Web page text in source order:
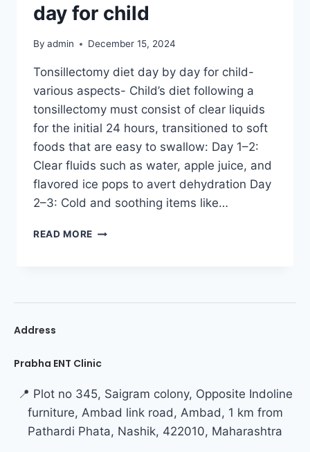
day for child
By admin December 15, 2024
Tonsillectomy diet day by day for child-
various aspects- Child’s diet following a
tonsillectomy must consist of clear liquids
for the initial 24 hours, transitioned to soft
foods that are easy to swallow: Day 1–2:
Clear fluids such as water, apple juice, and
flavored ice pops to avert dehydration Day
2–3: Cold and soothing items like…
READ MORE
Address
Prabha ENT Clinic
📍 Plot no 345, Saigram colony, Opposite Indoline
furniture, Ambad link road, Ambad, 1 km from
Pathardi Phata, Nashik, 422010, Maharashtra